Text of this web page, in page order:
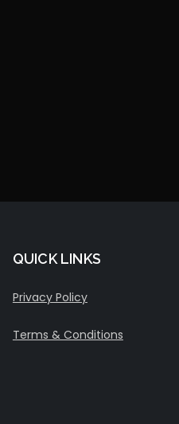
QUICK LINKS
Privacy Policy
Terms & Conditions